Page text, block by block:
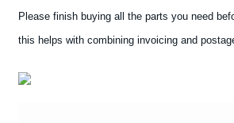
quantity
Please finish buying all the parts you need
this helps with combining invoicing and